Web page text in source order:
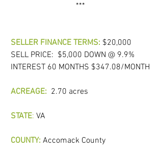
***
SELLER FINANCE TERMS: $20,000
SELL PRICE:  $5,000 DOWN @ 9.9%
INTEREST 60 MONTHS $347.08/MONTH
ACREAGE: 2.70 acres
STATE: VA
COUNTY: Accomack County